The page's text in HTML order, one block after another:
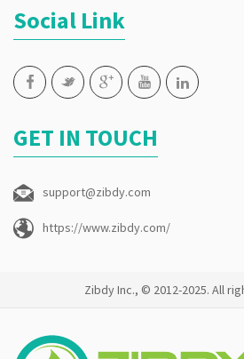
Social Link
GET IN TOUCH
support@zibdy.com
https://www.zibdy.com/
Zibdy Inc., © 2012-2025. All